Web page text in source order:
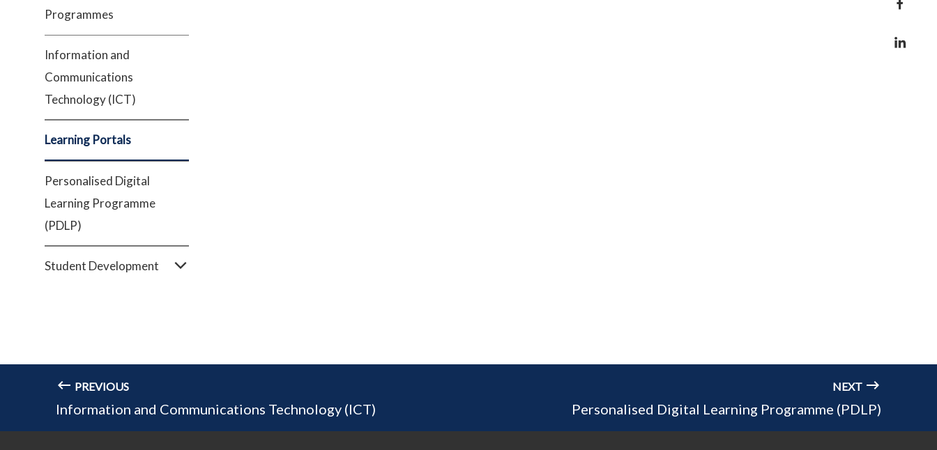
Programmes
Information and
Communications
Technology (ICT)
Learning Portals
Personalised Digital
Learning Programme
(PDLP)
Student Development
PREVIOUS
Information and Communications Technology (ICT)
NEXT
Personalised Digital Learning Programme (PDLP)